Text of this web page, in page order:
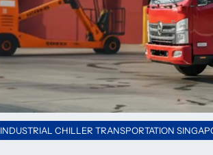
INDUSTRIAL CHILLER TRANSPORTATION